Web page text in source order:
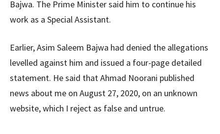
Bajwa. The Prime Minister said him to continue his
work as a Special Assistant.
Earlier, Asim Saleem Bajwa had denied the allegations
levelled against him and issued a four-page detailed
statement. He said that Ahmad Noorani published
news about me on August 27, 2020, on an unknown
website, which I reject as false and untrue.